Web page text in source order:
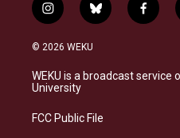
i
n
s
a
g
a
b
l
s
f
a
b
© 2026 WEKU
WEKU is a broadcast service
University
FCC Public File